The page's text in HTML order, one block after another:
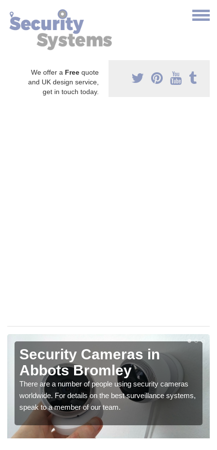
We offer a Free quote
and UK design service,
get in touch today.
Security Cameras in
Abbots Bromley
There are a number of people using security cameras
worldwide. For details on the best surveillance systems,
speak to a member of our team.